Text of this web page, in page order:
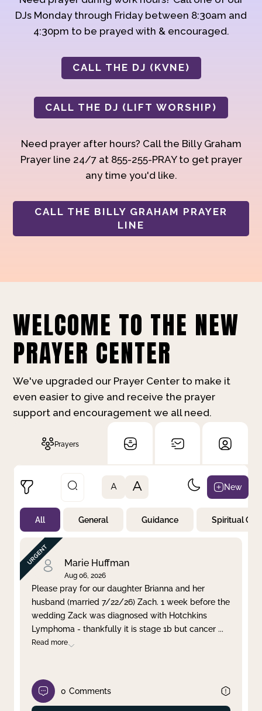
DJs Monday through Friday between 8:30am and
4:30pm to be prayed with & encouraged.
CALL THE DJ (KVNE)
CALL THE DJ (LIFT WORSHIP)
Need prayer after hours? Call the Billy Graham
Prayer line 24/7 at 855-255-PRAY to get prayer
any time you'd like.
CALL THE BILLY GRAHAM PRAYER
LINE
WELCOME TO THE NEW
PRAYER CENTER
We've upgraded our Prayer Center to make it
even easier to give and receive the prayer
support and encouragement we all need.
Prayers
Not Prayed
By Priority
By Category
By Day
Clear filter Apply
A A New
All General Guidance Spiritual
Marie Huffman
Aug 06, 2026
Please pray for our daughter Brianna and her
husband (married 7/22/26) Zach. 1 week before the
wedding Zack was diagnosed with Hotchkins
Lymphoma - thankfully it is stage 1b but cancer ...
Read more
0 Comments